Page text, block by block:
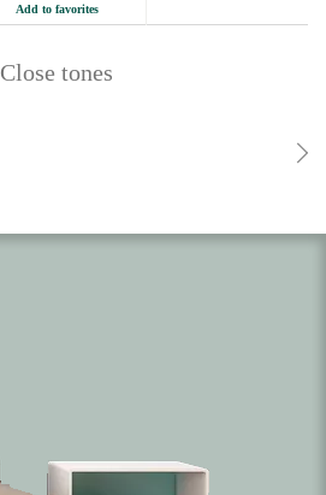
Add to favorites
Close tones